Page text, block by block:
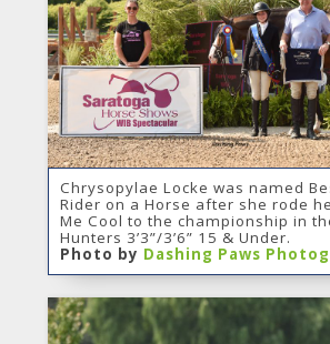
Chrysopylae Locke was named
Rider on a Horse after she rode
Me Cool to the championship in
Hunters 3’3”/3’6” 15 & Under.
Photo by Dashing Paws